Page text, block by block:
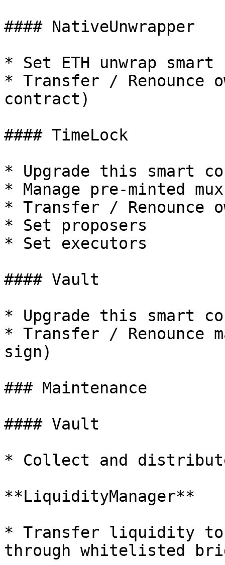
#### NativeUnwrapper
* Set ETH unwrap
* Transfer / Renounce
contract)
#### TimeLock
* Upgrade this smart
* Manage pre-minted
* Transfer / Renounce
* Set proposers
* Set executors
#### Vault
* Upgrade this smart
* Transfer / Renounce
sign)
### Maintenance
#### Vault
* Collect and
**LiquidityManager**
* Transfer liquidity
through whitelisted